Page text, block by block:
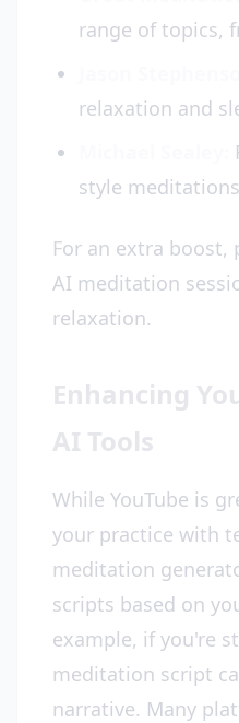
range of topics,
relaxation and
style
For an extra boost,
AI meditation
relaxation.
Enhancing
AI Tools
While YouTube is
your practice with
meditation
scripts based on
example, if you're
meditation script
narrative. Many